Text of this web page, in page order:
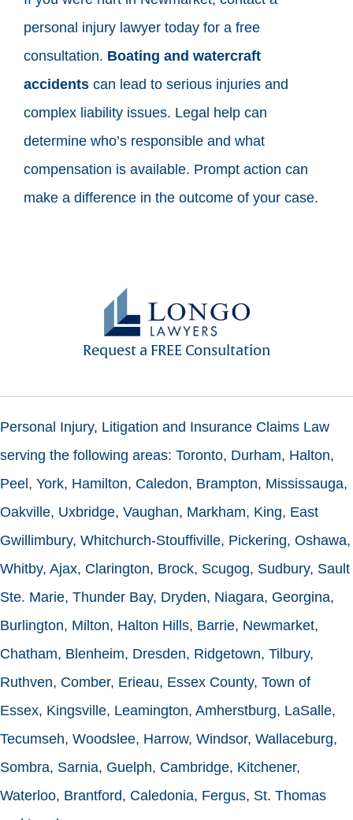
personal injury lawyer today for a free
consultation. Boating and watercraft
accidents can lead to serious injuries and
complex liability issues. Legal help can
determine who’s responsible and what
compensation is available. Prompt action can
make a difference in the outcome of your case.
Request a FREE Consultation
Personal Injury, Litigation and Insurance Claims Law
serving the following areas: Toronto, Durham, Halton,
Peel, York, Hamilton, Caledon, Brampton, Mississauga,
Oakville, Uxbridge, Vaughan, Markham, King, East
Gwillimbury, Whitchurch-Stouffiville, Pickering, Oshawa,
Whitby, Ajax, Clarington, Brock, Scugog, Sudbury, Sault
Ste. Marie, Thunder Bay, Dryden, Niagara, Georgina,
Burlington, Milton, Halton Hills, Barrie, Newmarket,
Chatham, Blenheim, Dresden, Ridgetown, Tilbury,
Ruthven, Comber, Erieau, Essex County, Town of
Essex, Kingsville, Leamington, Amherstburg, LaSalle,
Tecumseh, Woodslee, Harrow, Windsor, Wallaceburg,
Sombra, Sarnia, Guelph, Cambridge, Kitchener,
Waterloo, Brantford, Caledonia, Fergus, St. Thomas